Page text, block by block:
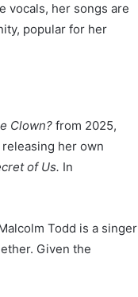
vocals, her songs are
popular for her
Clown? from 2025,
her own
of Us. In
Todd is a singer
Given the